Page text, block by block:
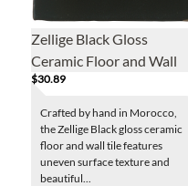
Zellige Black Gloss
Ceramic Floor and Wall
Tile - 4 x 4 in.
$30.89
Crafted by hand in Morocco,
the Zellige Black gloss ceramic
floor and wall tile features
uneven surface texture and
beautiful...